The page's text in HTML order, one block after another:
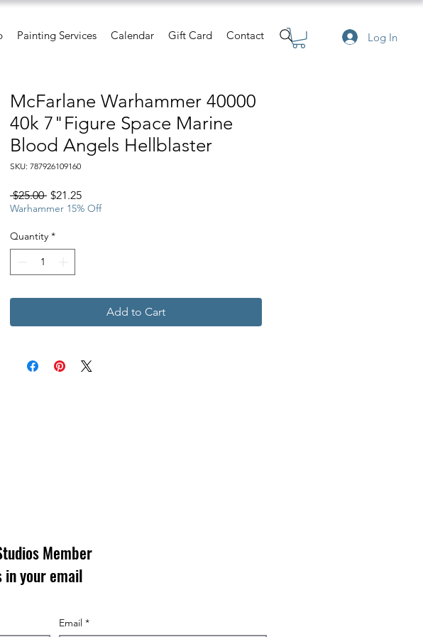
Log In
Painting Services Calendar Gift Card Contact
McFarlane Warhammer 40000
40k 7"Figure Space Marine
Blood Angels Hellblaster
SKU: 787926109160
$25.00 Regular
Price
$21.25Sale
Price
Warhammer 15% Off
Quantity *
Add to Cart
Member
in your email
Email *